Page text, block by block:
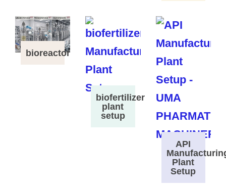
bioreactor
biofertilizer
plant
setup
API
Plant
Setup